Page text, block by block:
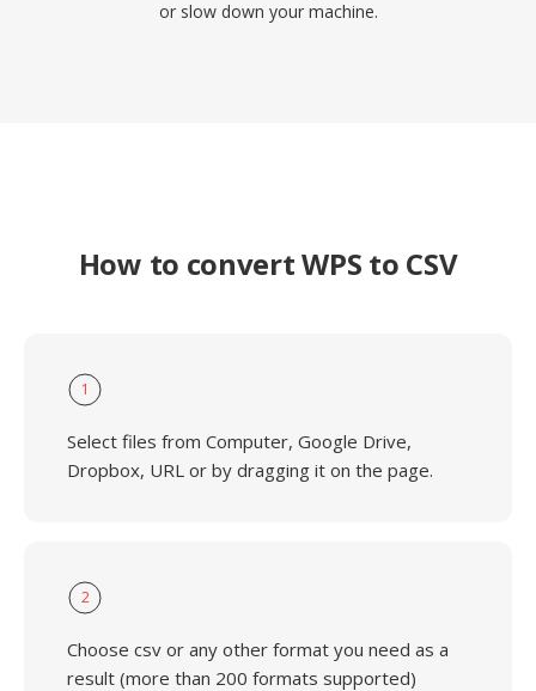
or slow down your machine.
How to convert WPS to CSV
1
Select files from Computer, Google Drive,
Dropbox, URL or by dragging it on the page.
2
Choose csv or any other format you need as a
result (more than 200 formats supported)